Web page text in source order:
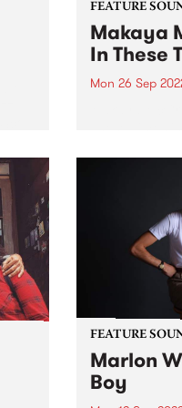
the
FEATURE
Makaya
In These
Mon 26 Sep
finale of a
making, In
preeminent
drummer,
FEATURE
Marlon
Boy